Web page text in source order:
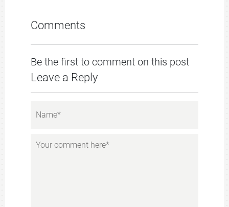
Comments
Be the first to comment on this post
Leave a Reply